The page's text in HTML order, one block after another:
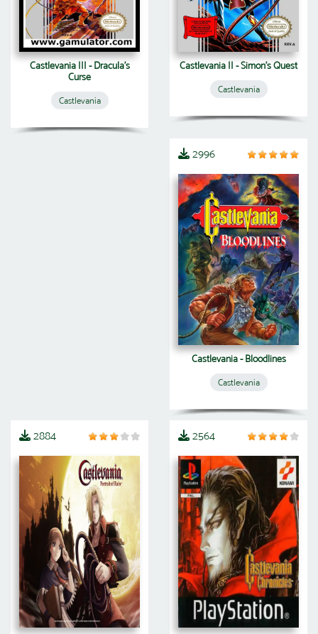
Castlevania III - Dracula's
Curse
Castlevania
Castlevania II - Simon's Quest
Castlevania
2996
Castlevania - Bloodlines
Castlevania
2884 2564